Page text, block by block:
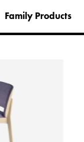
Family Products